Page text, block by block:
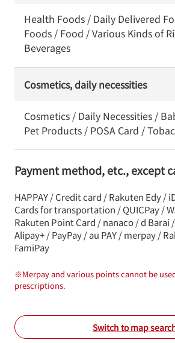
Health Foods / Daily Delivered
Foods / Food / Various Kinds of
Beverages
Cosmetics, daily necessities
Cosmetics / Daily Necessities /
Pet Products / POSA Card /
Payment method, etc., except
HAPPAY / Credit card / Rakuten Edy /
Cards for transportation / QUICPay /
Rakuten Point Card / nanaco / d Barai
Alipay+ / PayPay / au PAY / merpay /
FamiPay
※Merpay and various points cannot be
prescriptions.
Switch to map